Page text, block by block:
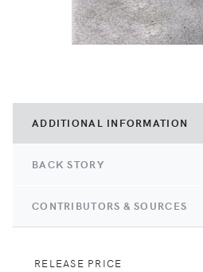
ADDITIONAL INFORMATION
BACK STORY
CONTRIBUTORS & SOURCES
RELEASE PRICE